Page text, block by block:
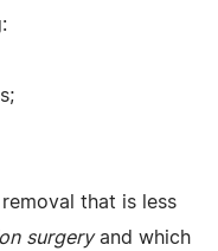
that is less
surgeryand which